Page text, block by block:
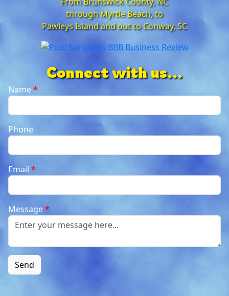
through Myrtle Beach, to
Pawleys Island and out to Conway, SC
Connect with us...
Name*
Phone
Email *
Message*